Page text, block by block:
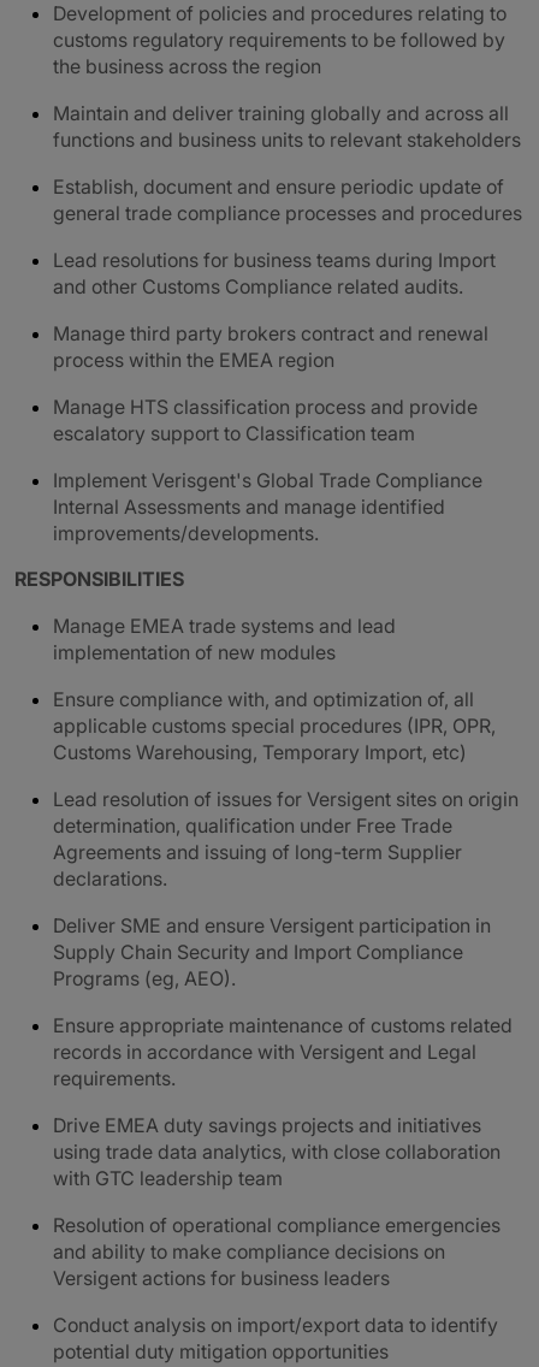
Development of policies and procedures relating to
customs regulatory requirements to be followed by
the business across the region
Maintain and deliver training globally and across all
functions and business units to relevant stakeholders
Establish, document and ensure periodic update of
general trade compliance processes and procedures
Lead resolutions for business teams during Import
and other Customs Compliance related audits.
Manage third party brokers contract and renewal
process within the EMEA region
Manage HTS classification process and provide
escalatory support to Classification team
Implement Verisgent's Global Trade Compliance
Internal Assessments and manage identified
improvements/developments.
RESPONSIBILITIES
Manage EMEA trade systems and lead
implementation of new modules
Ensure compliance with, and optimization of, all
applicable customs special procedures (IPR, OPR,
Customs Warehousing, Temporary Import, etc)
Lead resolution of issues for Versigent sites on origin
determination, qualification under Free Trade
Agreements and issuing of long-term Supplier
declarations.
Deliver SME and ensure Versigent participation in
Supply Chain Security and Import Compliance
Programs (eg, AEO).
Ensure appropriate maintenance of customs related
records in accordance with Versigent and Legal
requirements.
Drive EMEA duty savings projects and initiatives
using trade data analytics, with close collaboration
with GTC leadership team
Resolution of operational compliance emergencies
and ability to make compliance decisions on
Versigent actions for business leaders
Conduct analysis on import/export data to identify
potential duty mitigation opportunities